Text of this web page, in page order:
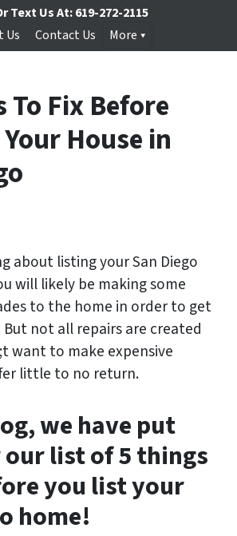
Text Us At:619-272-2115
Us
Contact Us More
To Fix Before
House in
about listing your San Diego
will likely be making some
to the home in order to get
not all repairs are created
want to make expensive
little to no return.
we have put
list of 5 things
you list your
home!